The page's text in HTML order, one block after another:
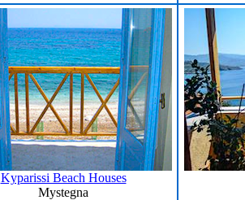
Kyparissi Beach Houses
Mystegna